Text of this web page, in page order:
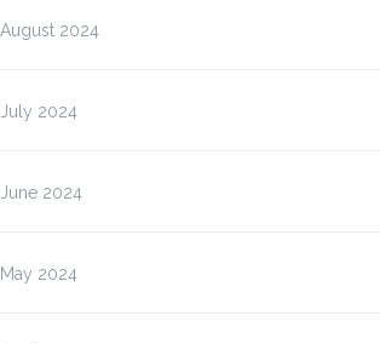
August 2024
July 2024
June 2024
May 2024